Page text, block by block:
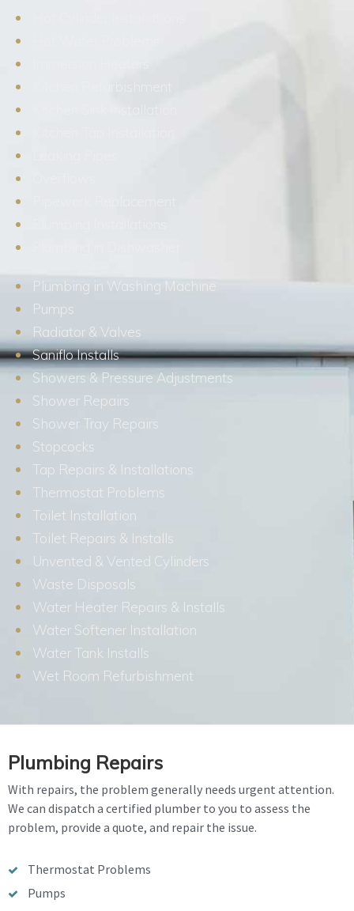
Plumbing in Washing Machine
Pumps
Radiator & Valves
Saniflo Installs
Showers & Pressure Adjustments
Shower Repairs
Shower Tray Repairs
Stopcocks
Tap Repairs & Installations
Thermostat Problems
Toilet Installation
Toilet Repairs & Installs
Unvented & Vented Cylinders
Waste Disposals
Water Heater Repairs & Installs
Water Softener Installation
Water Tank Installs
Wet Room Refurbishment
Plumbing Repairs
With repairs, the problem generally needs urgent attention.
We can dispatch a certified plumber to you to assess the
problem, provide a quote, and repair the issue.
Thermostat Problems
Pumps